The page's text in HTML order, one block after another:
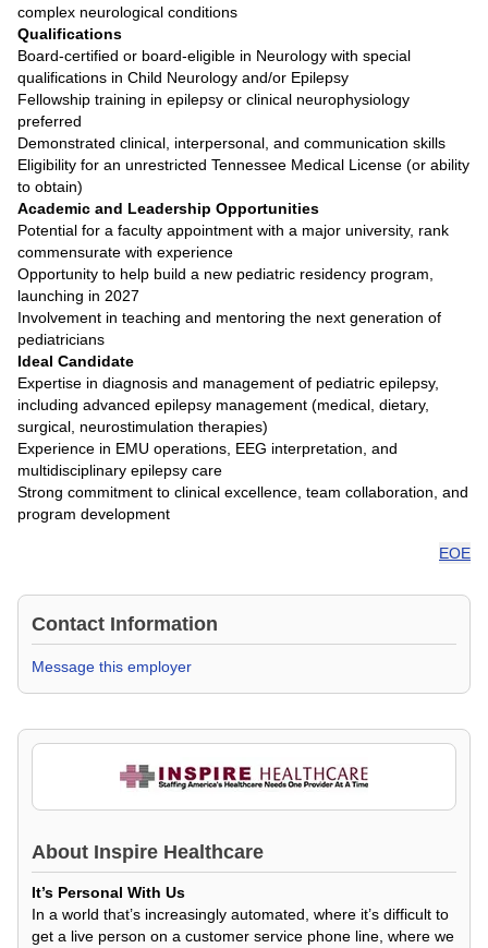
complex neurological conditions
Qualifications
Board-certified or board-eligible in Neurology with special
qualifications in Child Neurology and/or Epilepsy
Fellowship training in epilepsy or clinical neurophysiology
preferred
Demonstrated clinical, interpersonal, and communication skills
Eligibility for an unrestricted Tennessee Medical License (or ability
to obtain)
Academic and Leadership Opportunities
Potential for a faculty appointment with a major university, rank
commensurate with experience
Opportunity to help build a new pediatric residency program,
launching in 2027
Involvement in teaching and mentoring the next generation of
pediatricians
Ideal Candidate
Expertise in diagnosis and management of pediatric epilepsy,
including advanced epilepsy management (medical, dietary,
surgical, neurostimulation therapies)
Experience in EMU operations, EEG interpretation, and
multidisciplinary epilepsy care
Strong commitment to clinical excellence, team collaboration, and
program development
EOE
Contact Information
Message this employer
About Inspire Healthcare
It’s Personal With Us
In a world that’s increasingly automated, where it’s difficult to
get a live person on a customer service phone line, where we